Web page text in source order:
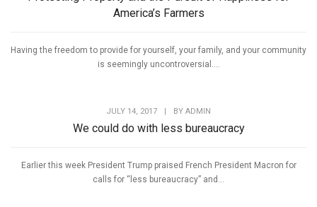
America’s Farmers
Having the freedom to provide for yourself, your family, and your community
is seemingly uncontroversial....
JULY 14, 2017 BY ADMIN
We could do with less bureaucracy
Earlier this week President Trump praised French President Macron for
calls for “less bureaucracy” and...